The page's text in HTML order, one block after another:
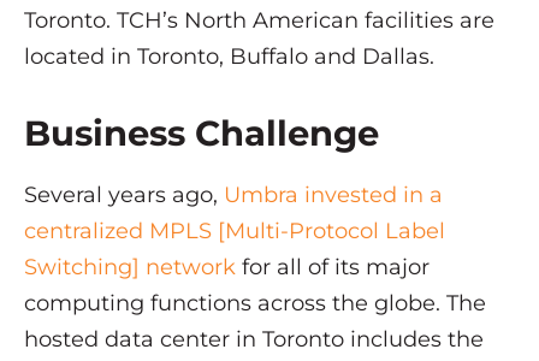
Toronto. TCH’s North American facilities are
located in Toronto, Buffalo and Dallas.
Business Challenge
Several years ago, Umbra invested in a
centralized MPLS [Multi-Protocol Label
Switching] network for all of its major
computing functions across the globe. The
hosted data center in Toronto includes the